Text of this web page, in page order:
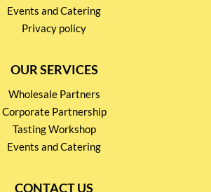
Events and Catering
Privacy policy
OUR SERVICES
Wholesale Partners
Corporate Partnership
Tasting Workshop
Events and Catering
CONTACT US